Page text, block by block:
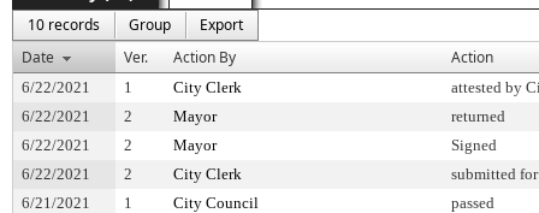
10 records Group
Export
Date
Ver. Action By Action
6/22/2021 1 City Clerk
attested by
6/22/2021
2 Mayor
returned
6/22/2021
2 Mayor
Signed
6/22/2021
2 City Clerk
submitted
6/21/2021
1 City Council
passed